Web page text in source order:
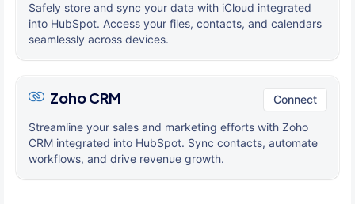
Safely store and sync your data with iCloud integrated
into HubSpot. Access your files, contacts, and calendars
seamlessly across devices.
Zoho CRM Connect
Streamline your sales and marketing efforts with Zoho
CRM integrated into HubSpot. Sync contacts, automate
workflows, and drive revenue growth.